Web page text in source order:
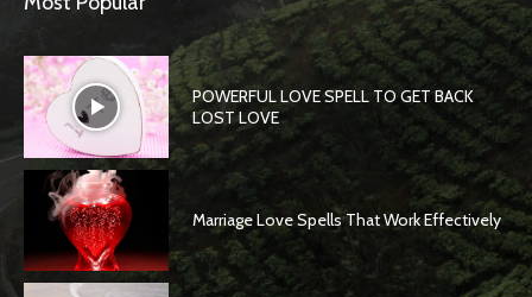
POWERFUL LOVE SPELL TO GET BACK
LOST LOVE
Marriage Love Spells That Work Effectively